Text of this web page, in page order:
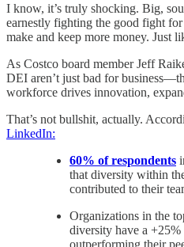
I know, it’s truly shocking. Big,
earnestly fighting the good fight
make and keep more money. Just
As Costco board member Jeff
DEI aren’t just bad for
workforce drives innovation,
That’s not bullshit, actually.
LinkedIn:
60% of respondents
that diversity within
contributed to their
Organizations in the
diversity have a
outperforming their